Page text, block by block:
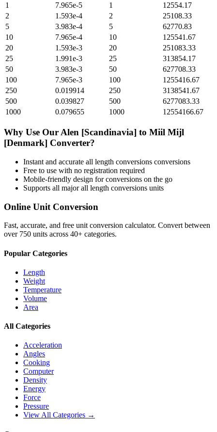
1
7.965e-5 1
12554.17
2
1.593e-4 2
25108.33
5
3.983e-4 5
62770.83
10
7.965e-4 10
125541.67
20
1.593e-3 20
251083.33
25
1.991e-3 25
313854.17
50
3.983e-3 50
627708.33
100
7.965e-3 100
1255416.67
250
0.019914 250
3138541.67
500
0.039827 500
6277083.33
1000
0.079655 1000 12554166.67
Why Use Our Alen [Scandinavia] to Miil Mijl
[Denmark] Converter?
Instant and accurate all length conversions conversions
Free to use with no registration required
Mobile-friendly design for conversions on the go
Supports all majorall length conversions units
Online Unit Conversion
Fast, accurate, and free unit conversion calculator. Convert between
over 750 units across 40+ categories.
Popular Categories
Length
Weight
Temperature
Volume
Area
All Categories
Acceleration
Angles
Cooking
Computer
Density
Energy
Force
Pressure
View All Categories →